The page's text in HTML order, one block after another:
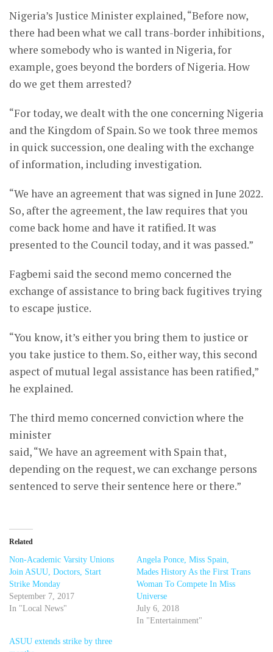
Nigeria’s Justice Minister explained, “Before now,
there had been what we call trans-border inhibitions,
where somebody who is wanted in Nigeria, for
example, goes beyond the borders of Nigeria. How
do we get them arrested?
“For today, we dealt with the one concerning Nigeria
and the Kingdom of Spain. So we took three memos
in quick succession, one dealing with the exchange
of information, including investigation.
“We have an agreement that was signed in June 2022.
So, after the agreement, the law requires that you
come back home and have it ratified. It was
presented to the Council today, and it was passed.”
Fagbemi said the second memo concerned the
exchange of assistance to bring back fugitives trying
to escape justice.
“You know, it’s either you bring them to justice or
you take justice to them. So, either way, this second
aspect of mutual legal assistance has been ratified,”
he explained.
The third memo concerned conviction where the
minister
said, “We have an agreement with Spain that,
depending on the request, we can exchange persons
sentenced to serve their sentence here or there.”
Related
Non-Academic Varsity Unions
Join ASUU, Doctors, Start
Strike Monday
September 7, 2017
In "Local News"
Angela Ponce, Miss Spain,
Mades History As the First Trans
Woman To Compete In Miss
Universe
July 6, 2018
In "Entertainment"
ASUU extends strike by three